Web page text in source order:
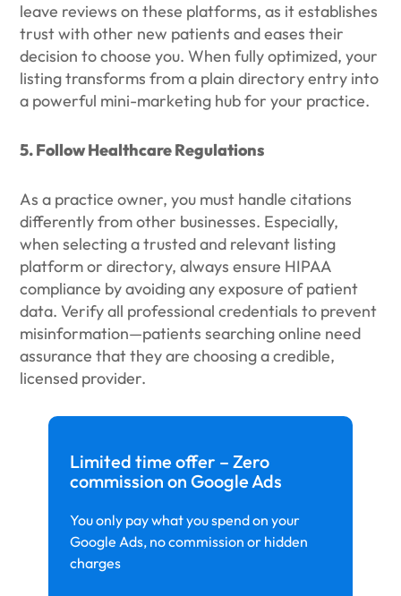
Limited time offer – Zero
commission on Google Ads
You only pay what you spend on your
Google Ads, no commission or hidden
charges
leave reviews on these platforms, as it establishes
trust with other new patients and eases their
decision to choose you. When fully optimized, your
listing transforms from a plain directory entry into
a powerful mini-marketing hub for your practice.
5. Follow Healthcare Regulations
As a practice owner, you must handle citations
differently from other businesses. Especially,
when selecting a trusted and relevant listing
platform or directory, always ensure HIPAA
compliance by avoiding any exposure of patient
data. Verify all professional credentials to prevent
misinformation—patients searching online need
assurance that they are choosing a credible,
licensed provider.